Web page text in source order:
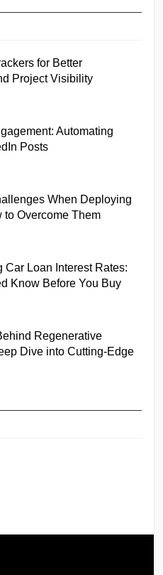
for Better
Project Visibility
Automating
Posts
When Deploying
to Overcome Them
Car Loan Interest Rates:
Know Before You Buy
Regenerative
Dive into Cutting-Edge